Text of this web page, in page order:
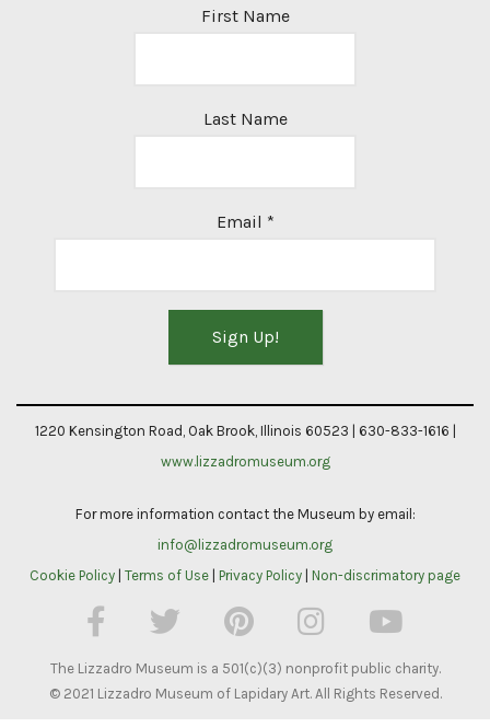
First Name
Last Name
Email *
Contact
leave
field
blank.
1220 Kensington Road, Oak Brook, Illinois 60523 | 630-833-1616 |
www.lizzadromuseum.org
For more information contact the Museum by email:
info@lizzadromuseum.org
Cookie Policy Terms of Use Privacy Policy Non-discrimatory page
The Lizzadro Museum is a 501(c)(3) nonprofit public charity.
© 2021 Lizzadro Museum of Lapidary Art. All Rights Reserved.